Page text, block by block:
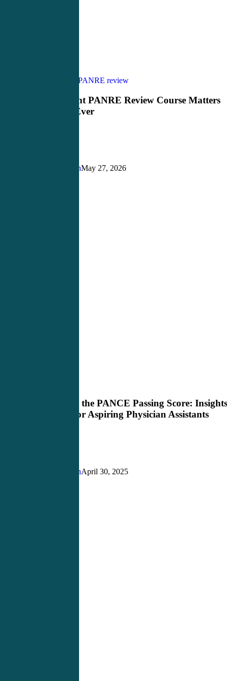
PANRE reviewWhy
Right
Why the Right PANRE Review Course Matters
More Than Ever
Justin RichardsonMay 27, 2026
PANCE
Passing
Score:
Physician
Demystifying the PANCE Passing Score: Insights
and Advice for Aspiring Physician Assistants
Justin RichardsonApril 30, 2025